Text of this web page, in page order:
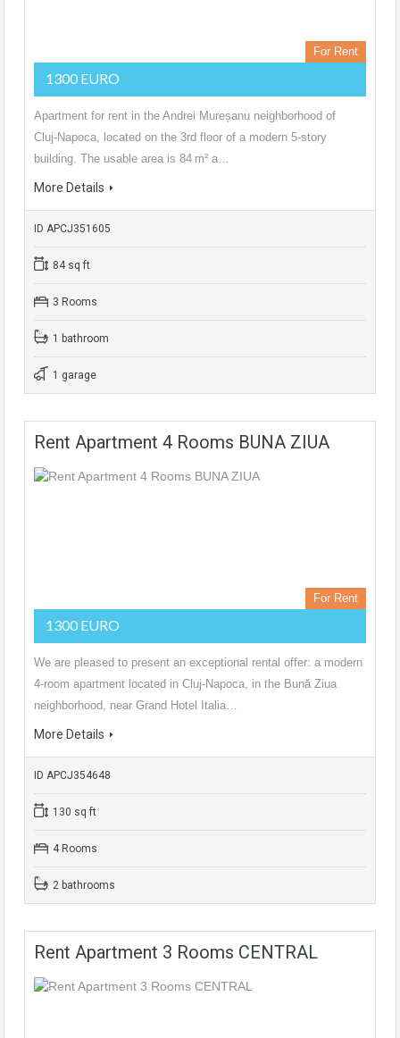
For Rent
1300 EURO
Apartment for rent in the Andrei Mureșanu neighborhood of
Cluj‑Napoca, located on the 3rd floor of a modern 5‑story
building. The usable area is 84 m² a…
More Details
ID APCJ351605
84 sq ft
3 Rooms
1 bathroom
1 garage
Rent Apartment 4 Rooms BUNA ZIUA
For Rent
1300 EURO
We are pleased to present an exceptional rental offer: a modern
4-room apartment located in Cluj-Napoca, in the Bună Ziua
neighborhood, near Grand Hotel Italia…
More Details
ID APCJ354648
130 sq ft
4 Rooms
2 bathrooms
Rent Apartment 3 Rooms CENTRAL